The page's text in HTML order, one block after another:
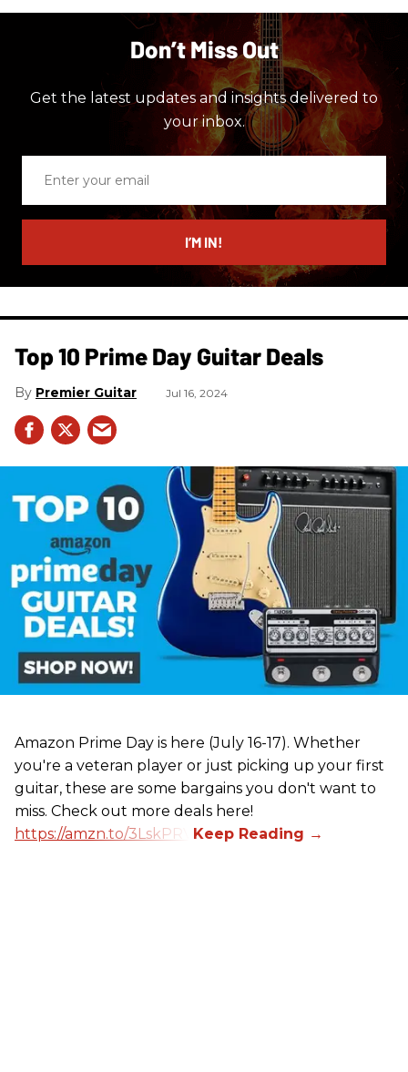
Don’t Miss Out
Get the latest updates and insights delivered to
your inbox.
email
I’M IN!
Top 10 Prime Day Guitar Deals​
Premier Guitar Jul 16, 2024
Amazon Prime Day is here (July 16-17). Whether
you're a veteran player or just picking up your first
guitar, these are some bargains you don't want to
miss. Check out more deals here!
https://amzn.to/3LskPRV